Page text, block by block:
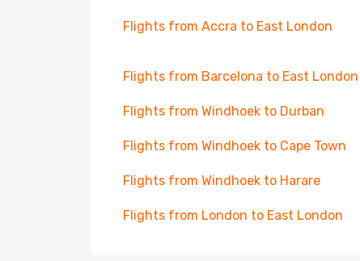
Flights from Accra to East London
Flights from Barcelona to East London
Flights from Windhoek to Durban
Flights from Windhoek to Cape Town
Flights from Windhoek to Harare
Flights from London to East London